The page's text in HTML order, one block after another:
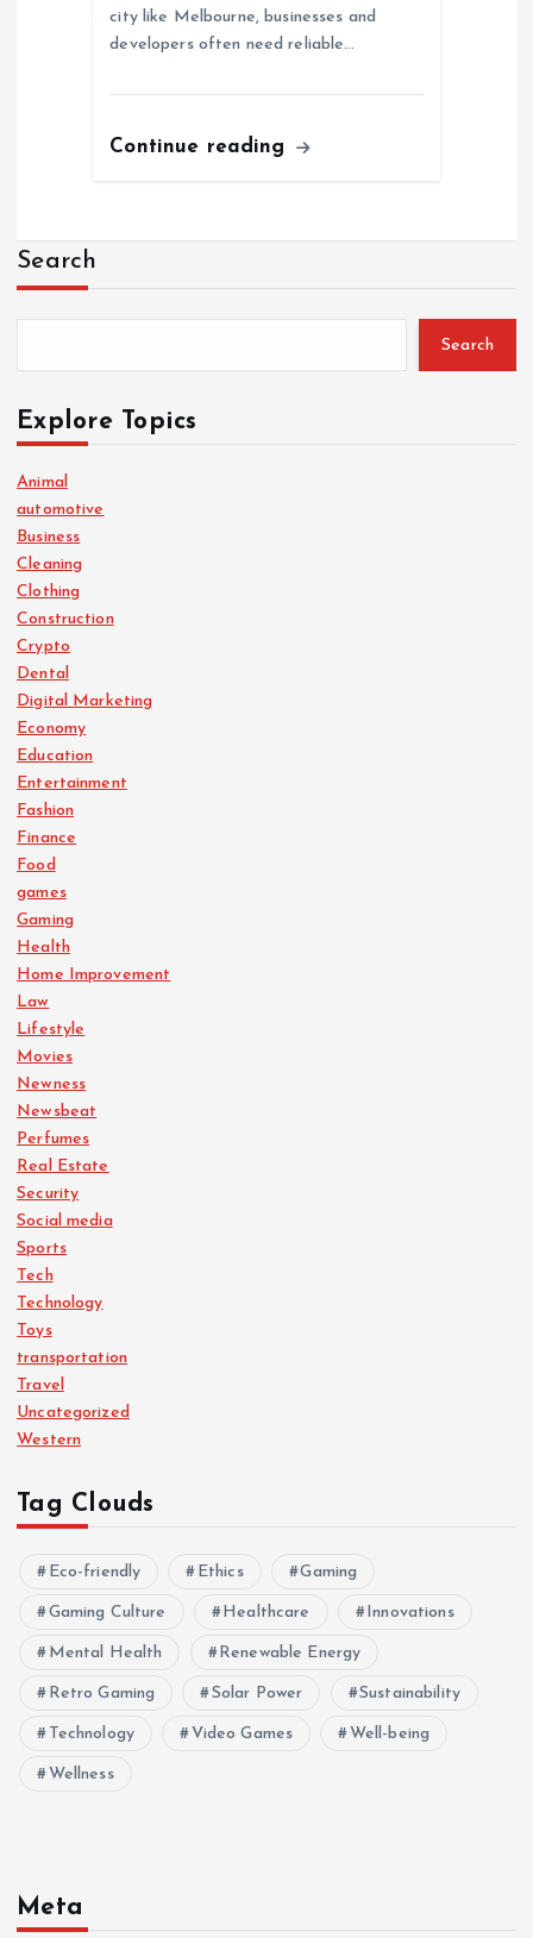
city like Melbourne, businesses and
developers often need reliable…
Continue reading
Search
Search
Explore Topics
Animal
automotive
Business
Cleaning
Clothing
Construction
Crypto
Dental
Digital Marketing
Economy
Education
Entertainment
Fashion
Finance
Food
games
Gaming
Health
Home Improvement
Law
Lifestyle
Movies
Newness
Newsbeat
Perfumes
Real Estate
Security
Social media
Sports
Tech
Technology
Toys
transportation
Travel
Uncategorized
Western
Tag Clouds
Eco-friendly Ethics Gaming
Gaming Culture Healthcare Innovations
Mental Health Renewable Energy
Retro Gaming Solar Power Sustainability
Technology Video Games Well-being
Wellness
Meta